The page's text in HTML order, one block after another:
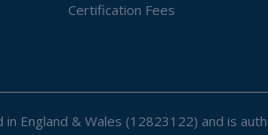
Certification Fees
England & Wales (12823122) and is